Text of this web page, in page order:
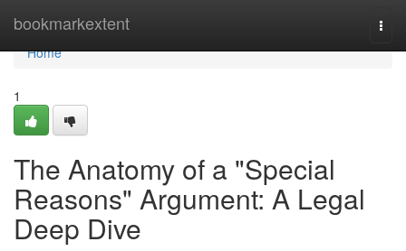
bookmarkextent
Home
Home
1
The Anatomy of a "Special
Reasons" Argument: A Legal
Deep Dive